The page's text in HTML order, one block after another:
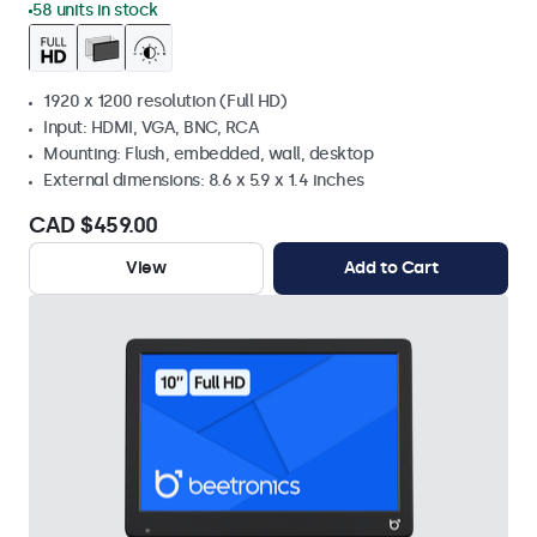
58 units in stock
1920 x 1200 resolution (Full HD)
Input: HDMI, VGA, BNC, RCA
Mounting: Flush, embedded, wall, desktop
External dimensions: 8.6 x 5.9 x 1.4 inches
CAD $459.00
View Add to Cart